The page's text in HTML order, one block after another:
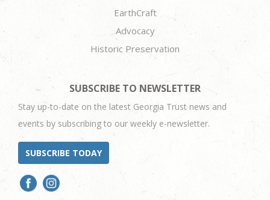
EarthCraft
Advocacy
Historic Preservation
SUBSCRIBE TO NEWSLETTER
Stay up-to-date on the latest Georgia Trust news and
events by subscribing to our weekly e-newsletter.
SUBSCRIBE TODAY